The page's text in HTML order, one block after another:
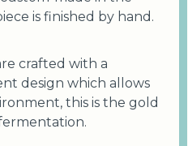
is finished by hand.
crafted with a
design which allows
this is the gold